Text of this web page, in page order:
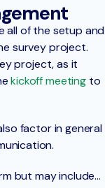
all of the setup and
survey project.
project, as it
kickoff meetingto
factor in general
but may include…